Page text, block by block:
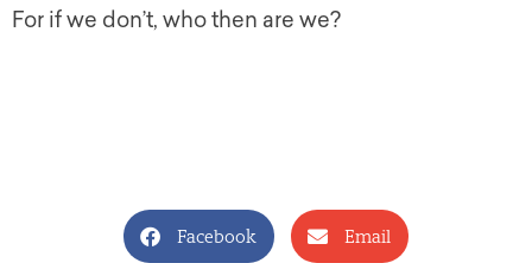
For if we don’t, who then are we?
Facebook Email